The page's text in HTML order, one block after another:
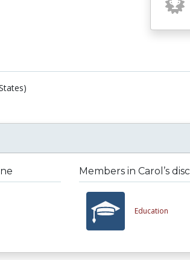
Members in Carol’s
Education